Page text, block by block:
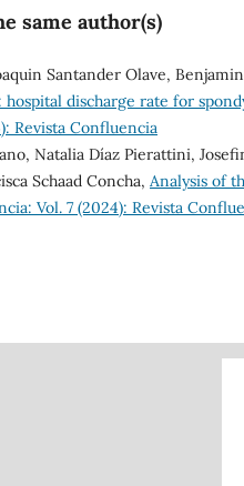
same author(s)
Santander Olave,
hospital discharge rate for
Revista Confluencia
Natalia Díaz Pierattini,
Schaad Concha, Analysis of
Vol. 7 (2024): Revista